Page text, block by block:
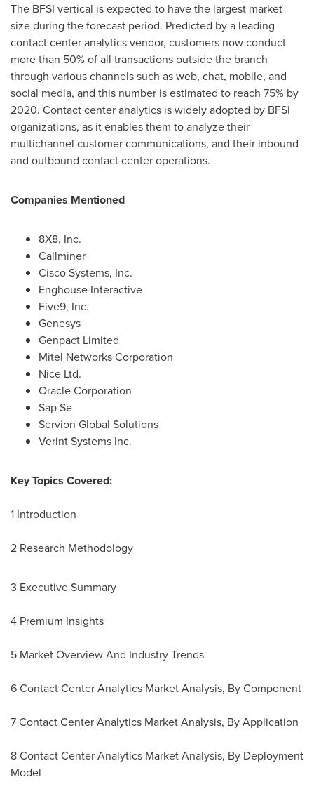
The BFSI vertical is expected to have the largest market
size during the forecast period. Predicted by a leading
contact center analytics vendor, customers now conduct
more than 50% of all transactions outside the branch
through various channels such as web, chat, mobile, and
social media, and this number is estimated to reach 75% by
2020. Contact center analytics is widely adopted by BFSI
organizations, as it enables them to analyze their
multichannel customer communications, and their inbound
and outbound contact center operations.
Companies Mentioned
8X8, Inc.
Callminer
Cisco Systems, Inc.
Enghouse Interactive
Five9, Inc.
Genesys
Genpact Limited
Mitel Networks Corporation
Nice Ltd.
Oracle Corporation
Sap Se
Servion Global Solutions
Verint Systems Inc.
Key Topics Covered:
1 Introduction
2 Research Methodology
3 Executive Summary
4 Premium Insights
5 Market Overview And Industry Trends
6 Contact Center Analytics Market Analysis, By Component
7 Contact Center Analytics Market Analysis, By Application
8 Contact Center Analytics Market Analysis, By Deployment
Model